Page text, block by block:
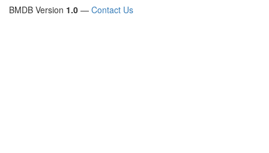
BMDB Version 1.0 — Contact Us